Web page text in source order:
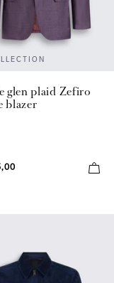
glen plaid Zefiro
blazer